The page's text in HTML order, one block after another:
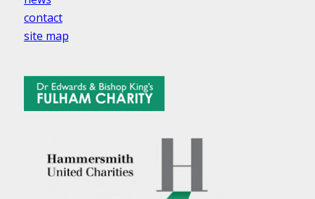
contact
site map